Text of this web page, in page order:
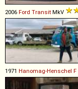
2006 Ford Transit MkV
1971 Hanomag-Henschel F